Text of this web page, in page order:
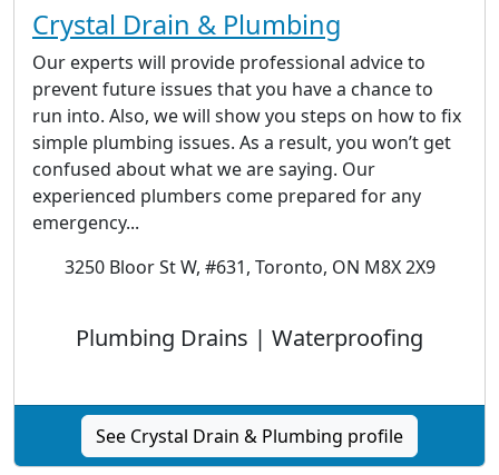
Crystal Drain & Plumbing
Our experts will provide professional advice to
prevent future issues that you have a chance to
run into. Also, we will show you steps on how to fix
simple plumbing issues. As a result, you won’t get
confused about what we are saying. Our
experienced plumbers come prepared for any
emergency...
3250 Bloor St W, #631, Toronto, ON M8X 2X9
Plumbing Drains | Waterproofing
See Crystal Drain & Plumbing profile